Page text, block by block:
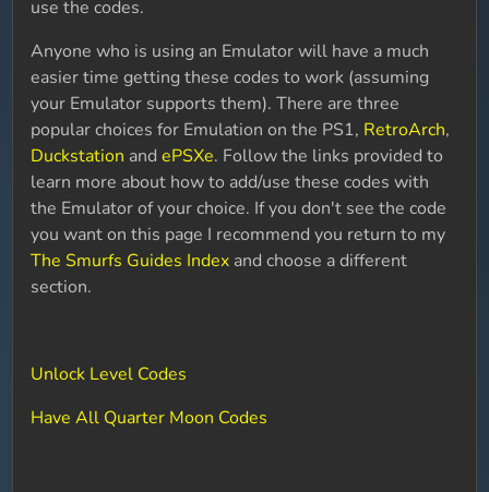
use the codes.
Anyone who is using an Emulator will have a much
easier time getting these codes to work (assuming
your Emulator supports them). There are three
popular choices for Emulation on the PS1, RetroArch,
Duckstation andePSXe. Follow the links provided to
learn more about how to add/use these codes with
the Emulator of your choice. If you don't see the code
you want on this page I recommend you return to my
The Smurfs Guides Index and choose a different
section.
Unlock Level Codes
Have All Quarter Moon Codes